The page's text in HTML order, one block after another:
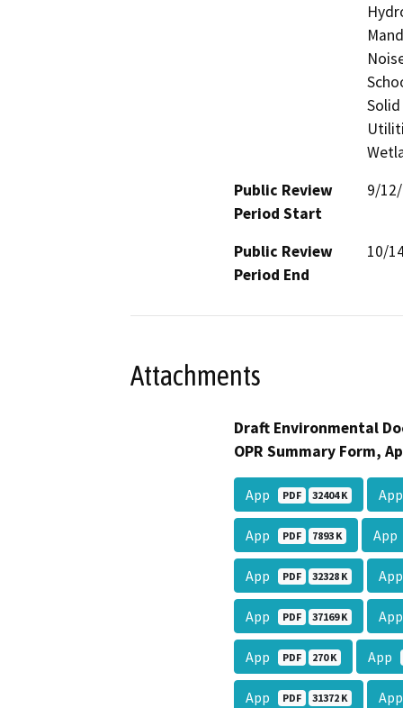
Public Review
Period Start
9/
Public Review
Period End
10/
Attachments
Draft Environmental
OPR Summary Form,
App PDF 32404 K
App PDF 7893 K
App PDF 32328 K
App PDF 37169 K
App PDF 270 K App
App PDF 31372 K